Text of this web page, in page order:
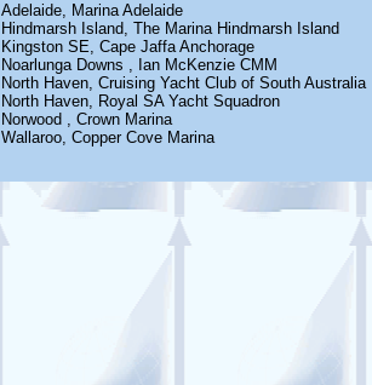
Adelaide, Marina Adelaide
Hindmarsh Island, The Marina Hindmarsh Island
Kingston SE, Cape Jaffa Anchorage
Noarlunga Downs , Ian McKenzie CMM
North Haven, Cruising Yacht Club of South Australia
North Haven, Royal SA Yacht Squadron
Norwood , Crown Marina
Wallaroo, Copper Cove Marina